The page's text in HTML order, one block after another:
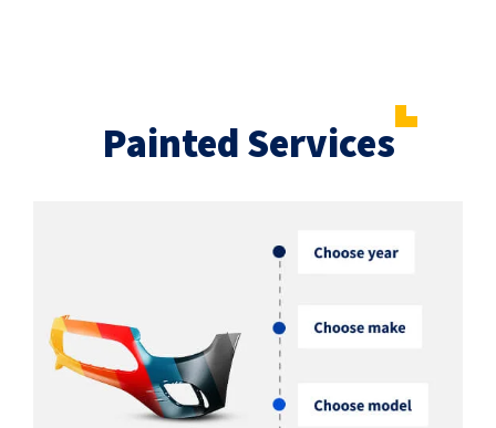
Painted Services